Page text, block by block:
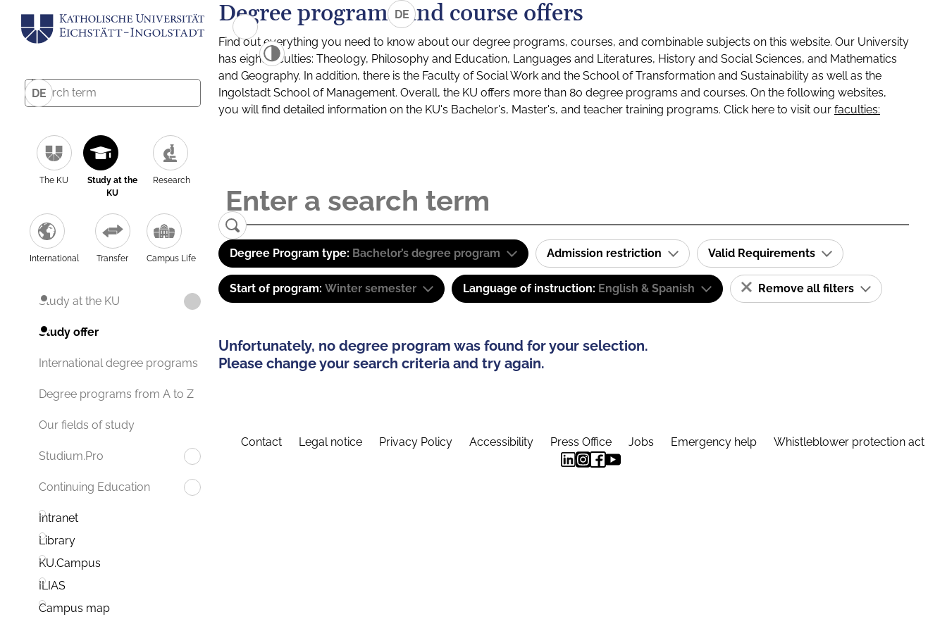
DE
The KU
Study at the
KU
Research
International Transfer Campus Life
Study at the KU
Study offer
International degree programs
Degree programs from A to Z
Our fields of study
Studium.Pro
Continuing Education
Intranet
Library
KU.Campus
ILIAS
Campus map
DE
Degree programs and course offers
Find out everything you need to know about our degree programs, courses, and combinable subjects on this website. Our University
has eight faculties: Theology, Philosophy and Education, Languages and Literatures, History and Social Sciences, and Mathematics
and Geography. In addition, there is the Faculty of Social Work and the School of Transformation and Sustainability as well as the
Ingolstadt School of Management. Overall, the KU offers more than 80 degree programs and courses. On the following websites,
you will find detailed information on the KU's Bachelor's, Master's, and teacher training programs. Click here to visit our faculties:
Degree Program type: Bachelor’s degree program Admission restriction Valid Requirements
Start of program: Winter semester Language of instruction: English & Spanish Remove all filters
Unfortunately, no degree program was found for your selection.
Please change your search criteria and try again.
Contact Legal notice Privacy Policy Accessibility Press Office Jobs Emergency help Whistleblower protection act